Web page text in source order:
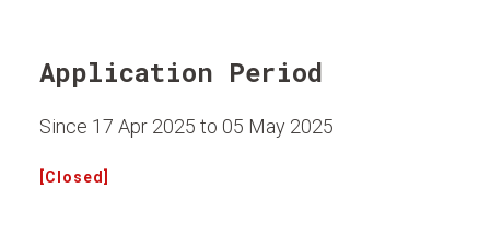
Application Period
Since 17 Apr 2025 to 05 May 2025
[Closed]